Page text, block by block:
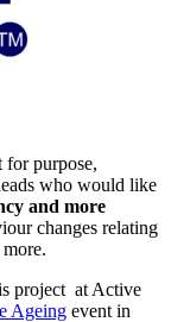
for purpose,
who would like
and more
changes relating
project at Active
Ageing event in